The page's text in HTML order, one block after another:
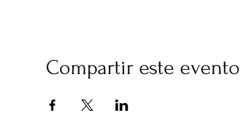
Compartir este evento